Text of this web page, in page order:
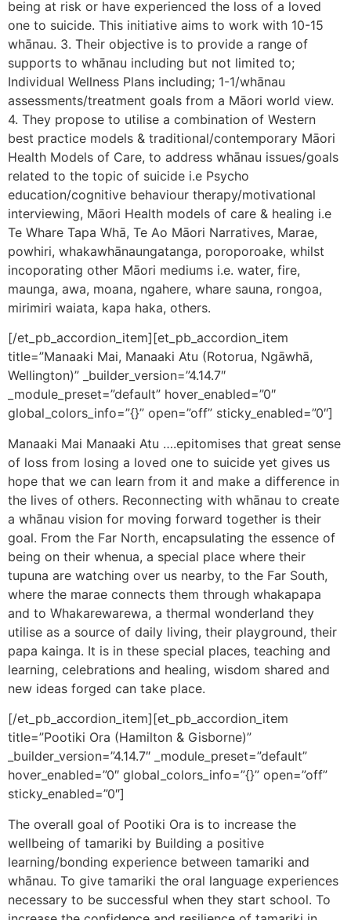
being at risk or have experienced the loss of a loved
one to suicide. This initiative aims to work with 10-15
whānau. 3. Their objective is to provide a range of
supports to whānau including but not limited to;
Individual Wellness Plans including; 1-1/whānau
assessments/treatment goals from a Māori world view.
4. They propose to utilise a combination of Western
best practice models & traditional/contemporary Māori
Health Models of Care, to address whānau issues/goals
related to the topic of suicide i.e Psycho
education/cognitive behaviour therapy/motivational
interviewing, Māori Health models of care & healing i.e
Te Whare Tapa Whā, Te Ao Māori Narratives, Marae,
powhiri, whakawhānaungatanga, poroporoake, whilst
incoporating other Māori mediums i.e. water, fire,
maunga, awa, moana, ngahere, whare sauna, rongoa,
mirimiri waiata, kapa haka, others.
[/et_pb_accordion_item][et_pb_accordion_item
title=”Manaaki Mai, Manaaki Atu (Rotorua, Ngāwhā,
Wellington)” _builder_version=”4.14.7″
_module_preset=”default” hover_enabled=”0″
global_colors_info=”{}” open=”off” sticky_enabled=”0″]
Manaaki Mai Manaaki Atu ….epitomises that great sense
of loss from losing a loved one to suicide yet gives us
hope that we can learn from it and make a difference in
the lives of others. Reconnecting with whānau to create
a whānau vision for moving forward together is their
goal. From the Far North, encapsulating the essence of
being on their whenua, a special place where their
tupuna are watching over us nearby, to the Far South,
where the marae connects them through whakapapa
and to Whakarewarewa, a thermal wonderland they
utilise as a source of daily living, their playground, their
papa kainga. It is in these special places, teaching and
learning, celebrations and healing, wisdom shared and
new ideas forged can take place.
[/et_pb_accordion_item][et_pb_accordion_item
title=”Pootiki Ora (Hamilton & Gisborne)”
_builder_version=”4.14.7″ _module_preset=”default”
hover_enabled=”0″ global_colors_info=”{}” open=”off”
sticky_enabled=”0″]
The overall goal of Pootiki Ora is to increase the
wellbeing of tamariki by Building a positive
learning/bonding experience between tamariki and
whānau. To give tamariki the oral language experiences
necessary to be successful when they start school. To